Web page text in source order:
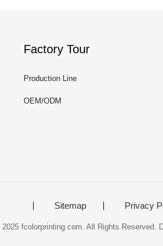
Factory Tour
Production Line
OEM/ODM
Sitemap Privacy
fcolorprinting.com. All Rights Reserved.